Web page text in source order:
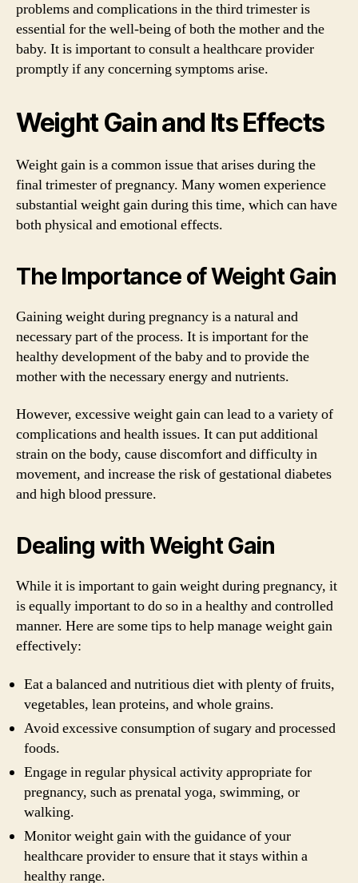
problems and complications in the third trimester is
essential for the well-being of both the mother and the
baby. It is important to consult a healthcare provider
promptly if any concerning symptoms arise.
Weight Gain and Its Effects
Weight gain is a common issue that arises during the
final trimester of pregnancy. Many women experience
substantial weight gain during this time, which can have
both physical and emotional effects.
The Importance of Weight Gain
Gaining weight during pregnancy is a natural and
necessary part of the process. It is important for the
healthy development of the baby and to provide the
mother with the necessary energy and nutrients.
However, excessive weight gain can lead to a variety of
complications and health issues. It can put additional
strain on the body, cause discomfort and difficulty in
movement, and increase the risk of gestational diabetes
and high blood pressure.
Dealing with Weight Gain
While it is important to gain weight during pregnancy, it
is equally important to do so in a healthy and controlled
manner. Here are some tips to help manage weight gain
effectively:
Eat a balanced and nutritious diet with plenty of fruits,
vegetables, lean proteins, and whole grains.
Avoid excessive consumption of sugary and processed
foods.
Engage in regular physical activity appropriate for
pregnancy, such as prenatal yoga, swimming, or
walking.
Monitor weight gain with the guidance of your
healthcare provider to ensure that it stays within a
healthy range.